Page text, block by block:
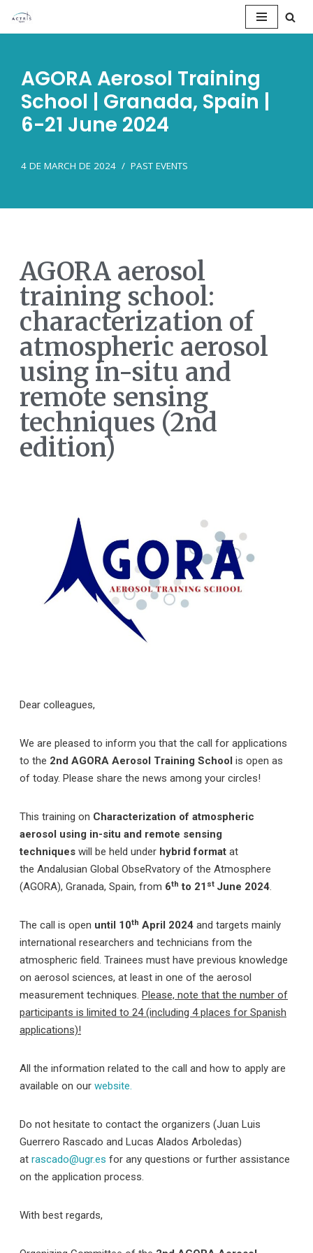
Saltar
contenido
AGORA Aerosol Training
School | Granada, Spain |
6-21 June 2024
4 DE MARCH DE 2024 PAST EVENTS
AGORA aerosol
training school:
characterization of
atmospheric aerosol
using in-situ and
remote sensing
techniques (2nd
edition)
Dear colleagues,
We are pleased to inform you that the call for applications
to the 2nd AGORA Aerosol Training School is open as
of today. Please share the news among your circles!
This training on Characterization of atmospheric
aerosol using in-situ and remote sensing
techniques will be held under hybrid format at
the Andalusian Global ObseRvatory of the Atmosphere
(AGORA), Granada, Spain, from 6th to 21 st June 2024.
The call is open until 10th April 2024 and targets mainly
international researchers and technicians from the
atmospheric field. Trainees must have previous knowledge
on aerosol sciences, at least in one of the aerosol
measurement techniques. Please, note that the number of
participants is limited to 24 (including 4 places for Spanish
applications)!
All the information related to the call and how to apply are
available on our website.
Do not hesitate to contact the organizers (Juan Luis
Guerrero Rascado and Lucas Alados Arboledas)
at rascado@ugr.es for any questions or further assistance
on the application process.
With best regards,